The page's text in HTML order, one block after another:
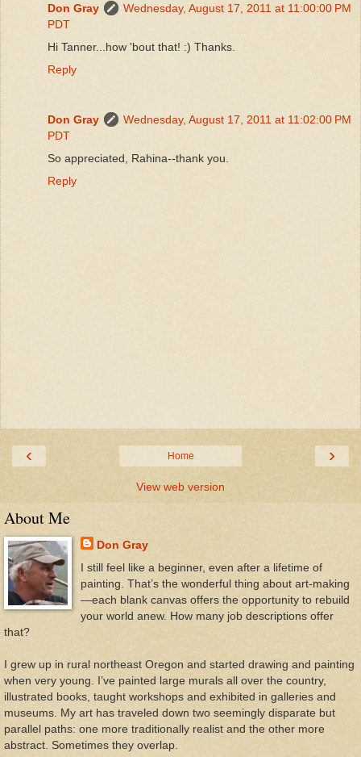
Don Gray
Wednesday, August 17, 2011 at 11:00:00 PM
PDT
Hi Tanner...how 'bout that! :) Thanks.
Reply
Don Gray
Wednesday, August 17, 2011 at 11:02:00 PM
PDT
So appreciated, Rahina--thank you.
Reply
‹ ›
Home
View web version
About Me
Don Gray
I still feel like a beginner, even after a lifetime of
painting. That’s the wonderful thing about art-making
—each blank canvas offers the opportunity to rebuild
your world anew. How many job descriptions offer
that?
I grew up in rural northeast Oregon and started drawing and painting
when very young. I’ve painted large murals all over the country,
illustrated books, taught workshops and exhibited in galleries and
museums. My art has traveled down two seemingly disparate but
parallel paths: one more traditionally realist and the other more
abstract. Sometimes they overlap.